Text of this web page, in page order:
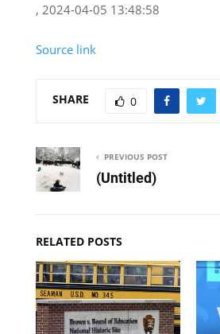
, 2024-04-05 13:48:58
Source link
SHARE 0
PREVIOUS POST
(Untitled)
RELATED POSTS